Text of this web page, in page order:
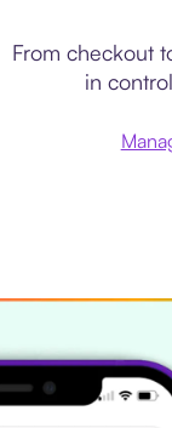
From checkout
in